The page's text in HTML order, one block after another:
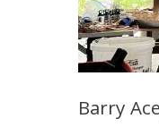
Barry